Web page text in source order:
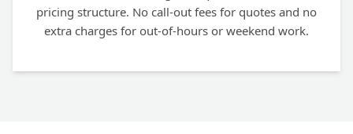
pricing structure. No call-out fees for quotes and no
extra charges for out-of-hours or weekend work.